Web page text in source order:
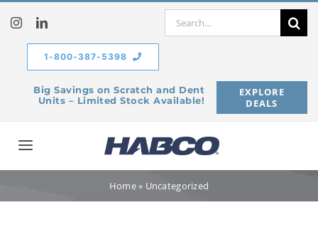
content
Search
Big Savings on Scratch and Dent
Units – Limited Stock Available!
EXPLORE
DEALS
1-800-387-5398
Toggle
Home» Uncategorized